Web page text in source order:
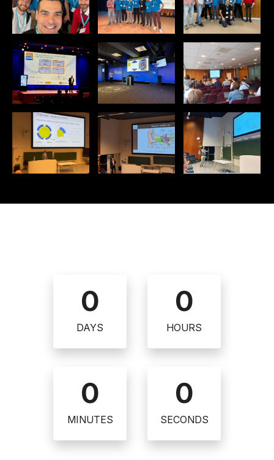
0
DAYS
0
HOURS
0
MINUTES
0
SECONDS